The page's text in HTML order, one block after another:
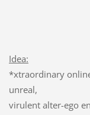
1.
Idea:
*xtraordinary
unreal,
virulent alter-ego